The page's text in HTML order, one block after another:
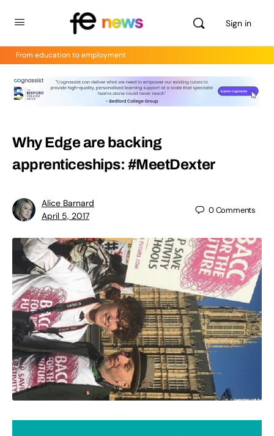
Sign in
From education to employment
Why Edge are backing
apprenticeships: #MeetDexter
Alice Barnard
April 5, 2017
0Comments